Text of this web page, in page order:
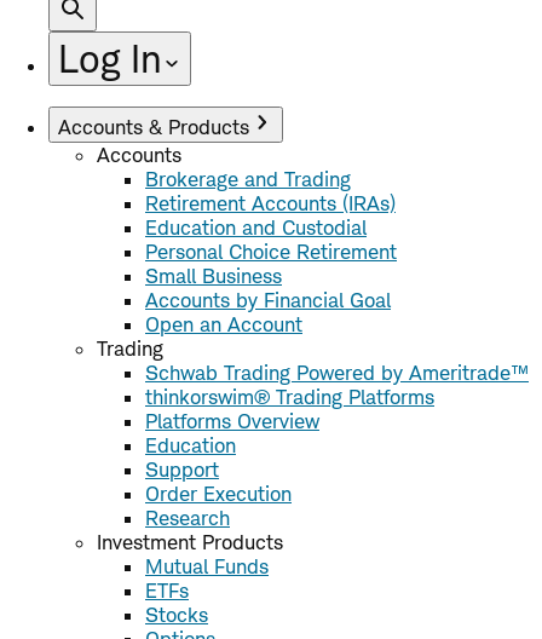
Log In
Accounts & Products
Accounts
Brokerage and Trading
Retirement Accounts (IRAs)
Education and Custodial
Personal Choice Retirement
Small Business
Accounts by Financial Goal
Open an Account
Trading
Schwab Trading Powered by Ameritrade™
thinkorswim® Trading Platforms
Platforms Overview
Education
Support
Order Execution
Research
Investment Products
Mutual Funds
ETFs
Stocks